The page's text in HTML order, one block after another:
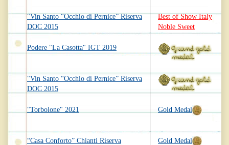
"Vin Santo “Occhio di Pernice” Riserva
DOC 2015
Podere "La Casotta" IGT 2019
"Vin Santo “Occhio di Pernice” Riserva
DOC 2015
"Torbolone" 2021
“Casa Conforto” Chianti Riserva
Best of Show Italy
Noble Sweet
Gold Medal
Gold Medal